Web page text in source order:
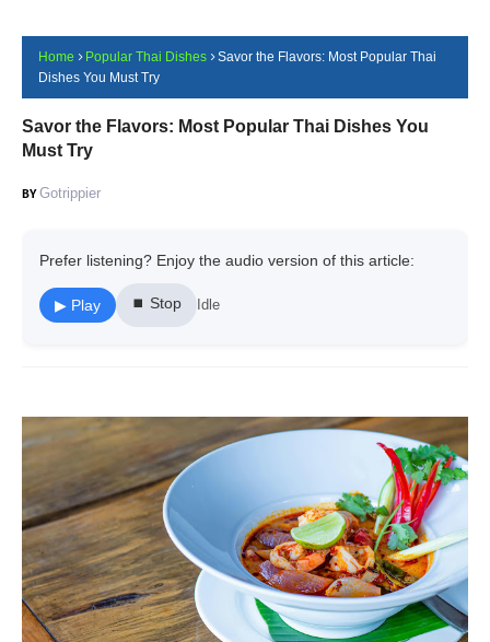
Home Popular Thai Dishes
Savor the Flavors: Most Popular Thai
Dishes You Must Try
Savor the Flavors: Most Popular Thai Dishes You
Must Try
Gotrippier
Prefer listening? Enjoy the audio version of this article:
▶ Play ⏹ Stop Idle